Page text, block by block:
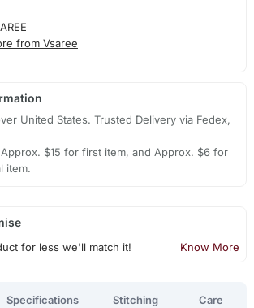
from Vsaree
United States. Trusted Delivery via Fedex,
$15 for first item, and Approx. $6 for
item.
for less we'll match it! Know More
Specifications Stitching Care